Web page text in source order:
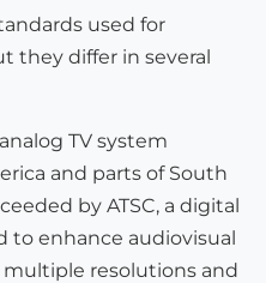
used for
they differ in several
analog TV system
and parts of South
by ATSC, a digital
to enhance audiovisual
multiple resolutions and